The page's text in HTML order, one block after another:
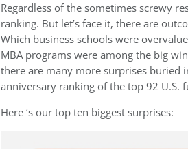
Regardless of the sometimes screwy
ranking. But let’s face it, there are
Which business schools were
MBA programs were among the big
there are many more surprises buried
anniversary ranking of the top 92 U.S.
Here ‘s our top ten biggest surprises: